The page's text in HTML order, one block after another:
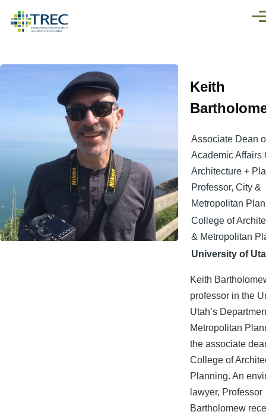
Keith
Associate Dean
Academic Affairs
Architecture +
Professor, City &
Metropolitan
College of
& Metropolitan
University of
Keith
professor in the
Utah’s
Metropolitan
the associate
College of
Planning. An
lawyer, Professor
Bartholomew